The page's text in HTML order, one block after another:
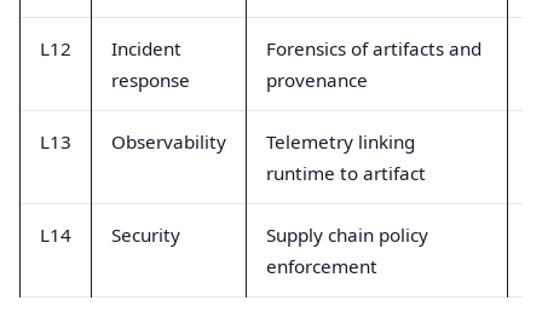
L12
Incident
response
Forensics of artifacts and
provenance
L13 Observability
Telemetry linking
runtime to artifact
L14 Security
Supply chain policy
enforcement